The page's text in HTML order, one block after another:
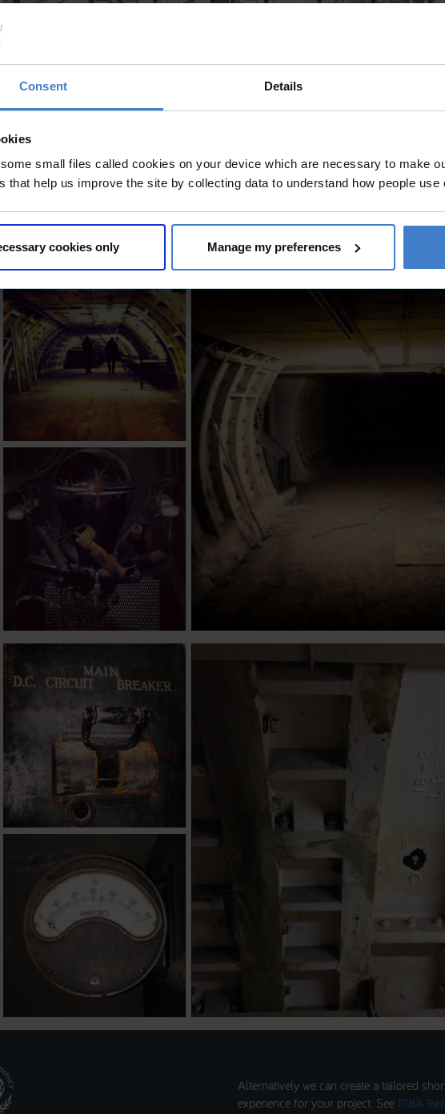
Consent Details
small files called cookies on your device which are necessary to make
that help us improve the site by collecting data to understand how people use
cookies only Manage my preferences
Alternatively we can create a tailored
experience for your project. See RIBA